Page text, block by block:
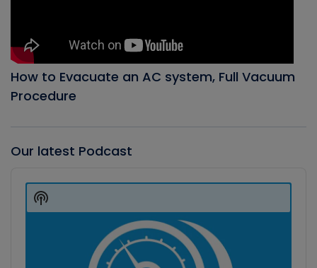
How to Evacuate an AC system, Full Vacuum
Procedure
Our latest Podcast
Player
Show
Podcast